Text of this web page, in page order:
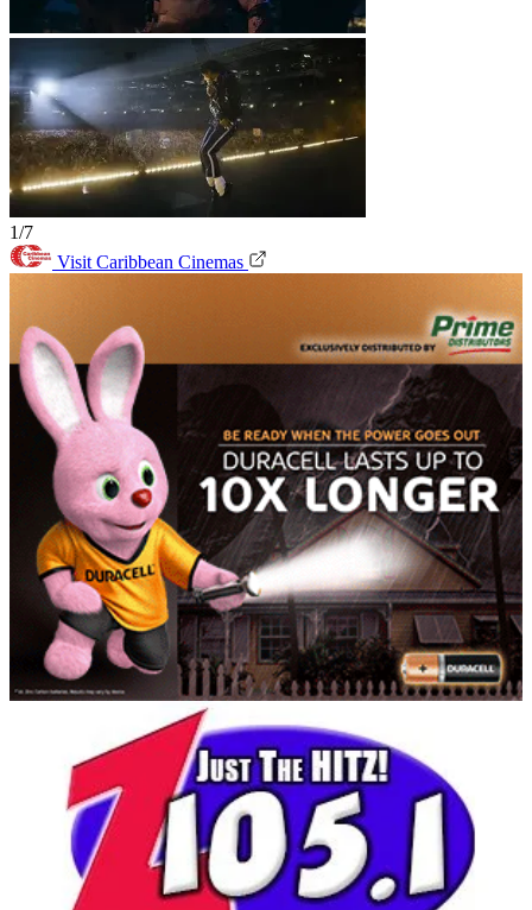
1/7
Visit Caribbean Cinemas